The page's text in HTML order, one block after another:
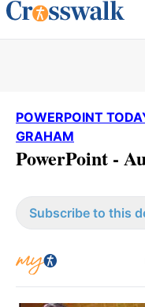
POWERPOINT
GRAHAM
PowerPoint -
Subscribe to this